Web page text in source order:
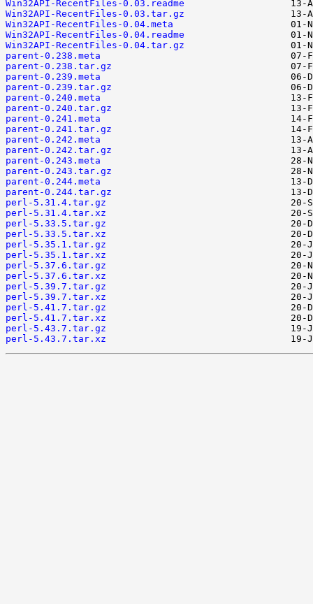
Win32API-RecentFiles-0.03.readme
Win32API-RecentFiles-0.03.tar.gz
Win32API-RecentFiles-0.04.meta
Win32API-RecentFiles-0.04.readme
Win32API-RecentFiles-0.04.tar.gz
parent-0.238.meta
parent-0.238.tar.gz
parent-0.239.meta
parent-0.239.tar.gz
parent-0.240.meta
parent-0.240.tar.gz
parent-0.241.meta
parent-0.241.tar.gz
parent-0.242.meta
parent-0.242.tar.gz
parent-0.243.meta
parent-0.243.tar.gz
parent-0.244.meta
parent-0.244.tar.gz
perl-5.31.4.tar.gz
perl-5.31.4.tar.xz
perl-5.33.5.tar.gz
perl-5.33.5.tar.xz
perl-5.35.1.tar.gz
perl-5.35.1.tar.xz
perl-5.37.6.tar.gz
perl-5.37.6.tar.xz
perl-5.39.7.tar.gz
perl-5.39.7.tar.xz
perl-5.41.7.tar.gz
perl-5.41.7.tar.xz
perl-5.43.7.tar.gz
perl-5.43.7.tar.xz